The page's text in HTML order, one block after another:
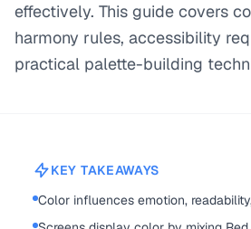
effectively. This guide covers
harmony rules, accessibility
practical palette-building
KEY TAKEAWAYS
Color influences emotion,